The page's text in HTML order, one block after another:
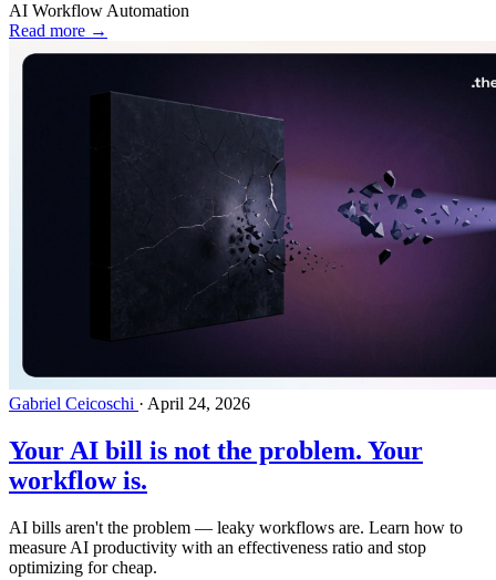
AI Workflow Automation
Read more →
Gabriel Ceicoschi · April 24, 2026
Your AI bill is not the problem. Your
workflow is.
AI bills aren't the problem — leaky workflows are. Learn how to
measure AI productivity with an effectiveness ratio and stop
optimizing for cheap.